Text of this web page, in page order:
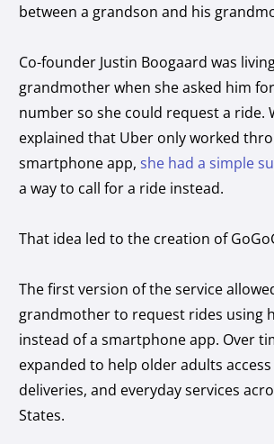
between a grandson and his
Co-founder Justin Boogaard was
grandmother when she asked him
number so she could request a ride.
explained that Uber only worked
smartphone app, she had a simple
a way to call for a ride instead.
That idea led to the creation of
The first version of the service
grandmother to request rides using
instead of a smartphone app. Over
expanded to help older adults
deliveries, and everyday services
States.